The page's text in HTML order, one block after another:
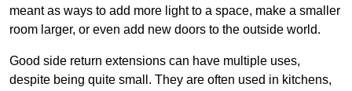
meant as ways to add more light to a space, make a smaller
room larger, or even add new doors to the outside world.
Good side return extensions can have multiple uses,
despite being quite small. They are often used in kitchens,